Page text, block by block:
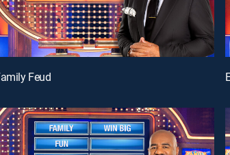
Feud